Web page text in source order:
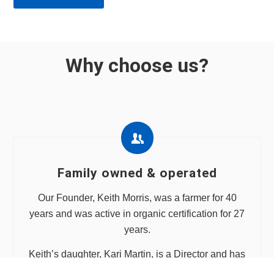
Why choose us?
Family owned & operated
Our Founder, Keith Morris, was a farmer for 40
years and was active in organic certification for 27
years.
Keith’s daughter, Kari Martin, is a Director and has